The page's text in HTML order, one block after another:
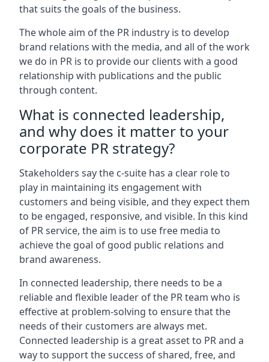
that suits the goals of the business.
The whole aim of the PR industry is to develop
brand relations with the media, and all of the work
we do in PR is to provide our clients with a good
relationship with publications and the public
through content.
What is connected leadership,
and why does it matter to your
corporate PR strategy?
Stakeholders say the c-suite has a clear role to
play in maintaining its engagement with
customers and being visible, and they expect them
to be engaged, responsive, and visible. In this kind
of PR service, the aim is to use free media to
achieve the goal of good public relations and
brand awareness.
In connected leadership, there needs to be a
reliable and flexible leader of the PR team who is
effective at problem-solving to ensure that the
needs of their customers are always met.
Connected leadership is a great asset to PR and a
way to support the success of shared, free, and